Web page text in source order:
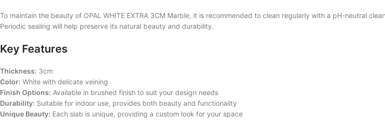
To maintain the beauty of OPAL WHITE EXTRA 3CM Marble, it is recommended to clean regularly with a pH-neutral
Periodic sealing will help preserve its natural beauty and durability.
Key Features
Thickness: 3cm
Color: White with delicate veining
Finish Options: Available in brushed finish to suit your design needs
Durability: Suitable for indoor use, provides both beauty and functionality
Unique Beauty: Each slab is unique, providing a custom look for your space